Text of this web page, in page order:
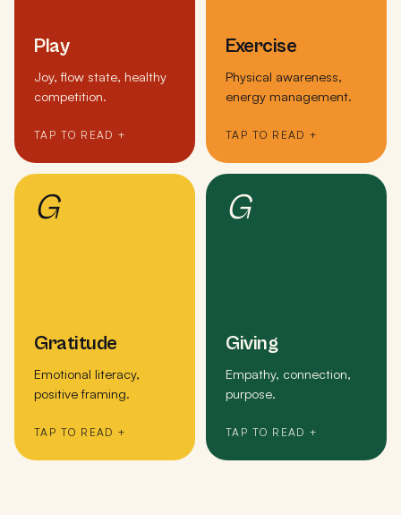
Play
Joy, flow state, healthy
competition.
TAP TO READ +
Exercise
Physical awareness,
energy management.
TAP TO READ +
G
Gratitude
Emotional literacy,
positive framing.
TAP TO READ +
G
Giving
Empathy, connection,
purpose.
TAP TO READ +